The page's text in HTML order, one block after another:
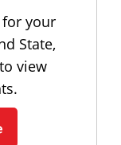
for your
State,
view